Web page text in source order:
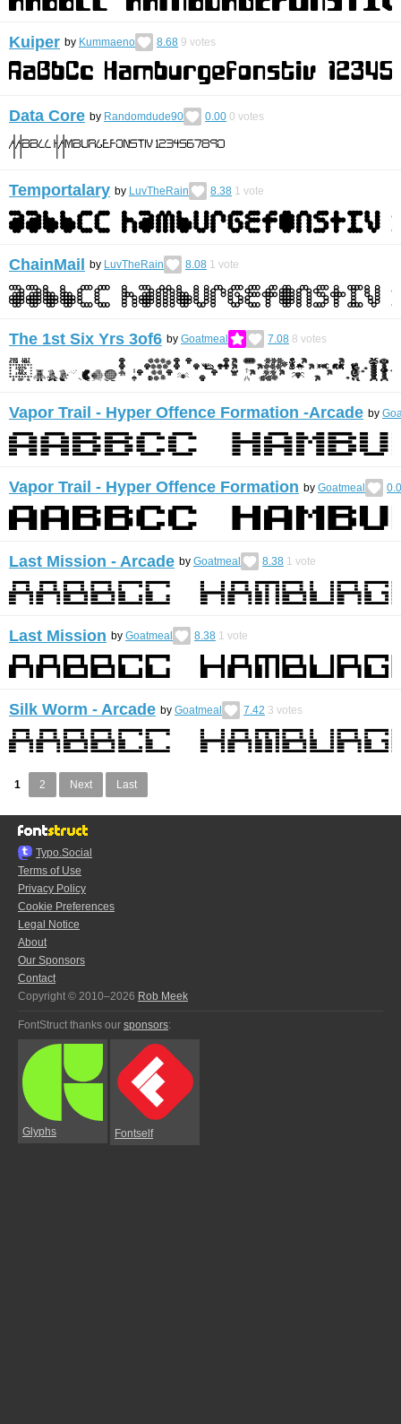
Kuiper by Kummaeno 8.68 9 votes
Data Core by Randomdude90 0.00 0 votes
Temportalary by LuvTheRain 8.38 1 vote
ChainMail by LuvTheRain 8.08 1 vote
The 1st Six Yrs 3of6 by Goatmeal 7.08 8 votes
Vapor Trail - Hyper Offence Formation -Arcade by
Vapor Trail - Hyper Offence Formation by Goatmeal
Last Mission - Arcade by Goatmeal 8.38 1 vote
Last Mission by Goatmeal 8.38 1 vote
Silk Worm - Arcade by Goatmeal 7.42 3 votes
1 2 Next Last
Typo.Social
Terms of Use
Privacy Policy
Cookie Preferences
Legal Notice
About
Our Sponsors
Contact
Copyright © 2010–2026 Rob Meek
FontStruct thanks our sponsors:
Glyphs Fontself